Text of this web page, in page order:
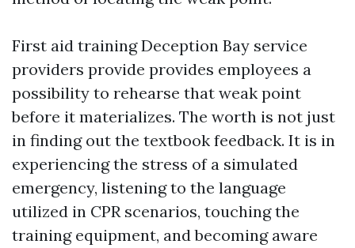
First aid training Deception Bay service
providers provide provides employees a
possibility to rehearse that weak point
before it materializes. The worth is not just
in finding out the textbook feedback. It is in
experiencing the stress of a simulated
emergency, listening to the language
utilized in CPR scenarios, touching the
training equipment, and becoming aware